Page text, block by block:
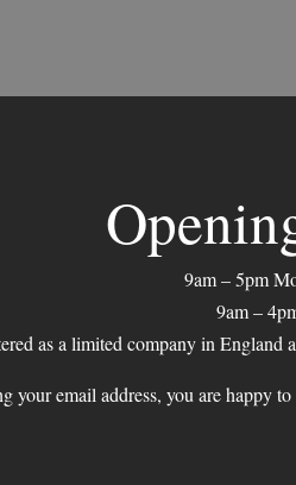
9am – 5pm
9am –
as a limited company in England
your email address, you are happy